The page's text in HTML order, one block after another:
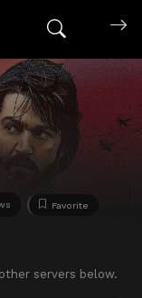
Favorite
servers below.